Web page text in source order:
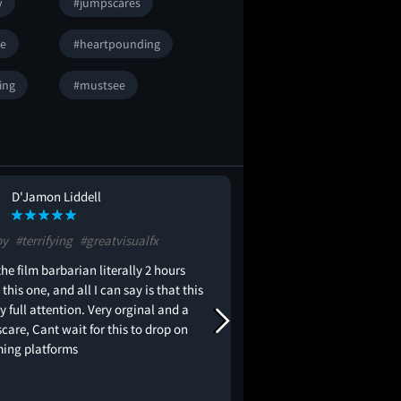
#heartpounding
#mustsee
D'Jamon Liddell
#terrifying #greatvisualfx
film barbarian literally 2 hours
this one, and all I can say is that this
full attention. Very orginal and a
Cant wait for this to drop on
platforms